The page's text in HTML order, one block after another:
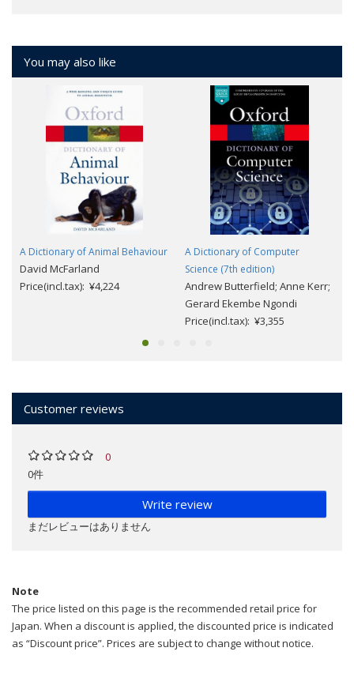
You may also like
A Dictionary of Animal Behaviour
David McFarland
Price(incl.tax): ¥4,224
A Dictionary of Computer
Science (7th edition)
Andrew Butterfield; Anne Kerr;
Gerard Ekembe Ngondi
Price(incl.tax): ¥3,355
Customer reviews
0
0件
Write review
まだレビューはありません
Note
The price listed on this page is the recommended retail price for
Japan. When a discount is applied, the discounted price is indicated
as “Discount price”. Prices are subject to change without notice.